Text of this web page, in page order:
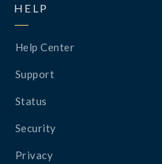
HELP
Help Center
Support
Status
Security
Privacy